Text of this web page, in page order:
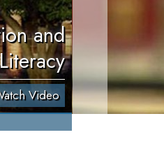
and
Literacy
Video